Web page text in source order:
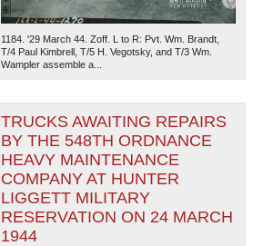
The National WWII Museum: New Orleans
— Esri, DeLorme, NAVTEQ
1184. '29 March 44. Zoff. L to R: Pvt. Wm. Brandt,
T/4 Paul Kimbrell, T/5 H. Vegotsky, and T/3 Wm.
Wampler assemble a...
TRUCKS AWAITING REPAIRS
BY THE 548TH ORDNANCE
HEAVY MAINTENANCE
COMPANY AT HUNTER
LIGGETT MILITARY
RESERVATION ON 24 MARCH
1944